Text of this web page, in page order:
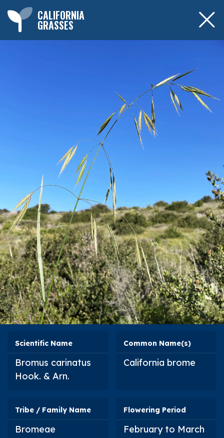
CALIFORNIA
GRASSES
Scientific Name
Bromus carinatus
Hook. & Arn.
Common Name(s)
California brome
Tribe / Family Name
Bromeae
Flowering Period
February to March